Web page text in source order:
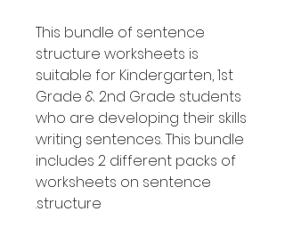
This bundle of sentence
structure worksheets is
suitable for Kindergarten, 1st
Grade & 2nd Grade students
who are developing their skills
writing sentences. This bundle
includes 2 different packs of
worksheets on sentence
structure.